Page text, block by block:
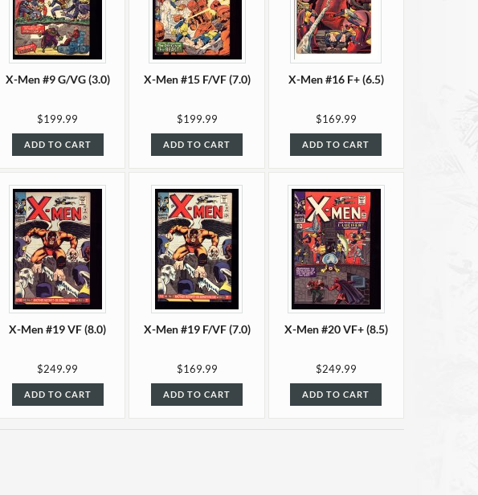
X-Men #9 G/VG (3.0)
$199.99
ADD TO CART
X-Men #15 F/VF (7.0)
$199.99
ADD TO CART
X-Men #16 F+ (6.5)
$169.99
ADD TO CART
X-Men #19 VF (8.0)
$249.99
ADD TO CART
X-Men #19 F/VF (7.0)
$169.99
ADD TO CART
X-Men #20 VF+ (8.5)
$249.99
ADD TO CART